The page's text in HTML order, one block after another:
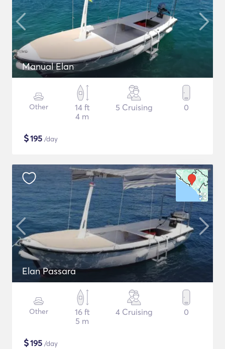
Manual Elan
Other
14 ft
4 m
5 Cruising 0
$195 /day
Elan Passara
Other
16 ft
5 m
4 Cruising 0
$195 /day